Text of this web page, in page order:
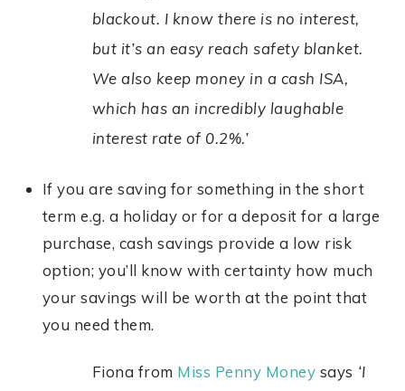
blackout. I know there is no interest,
but it’s an easy reach safety blanket.
We also keep money in a cash ISA,
which has an incredibly laughable
interest rate of 0.2%.’
If you are saving for something in the short
term e.g. a holiday or for a deposit for a large
purchase, cash savings provide a low risk
option; you’ll know with certainty how much
your savings will be worth at the point that
you need them.
Fiona from Miss Penny Money says ‘I